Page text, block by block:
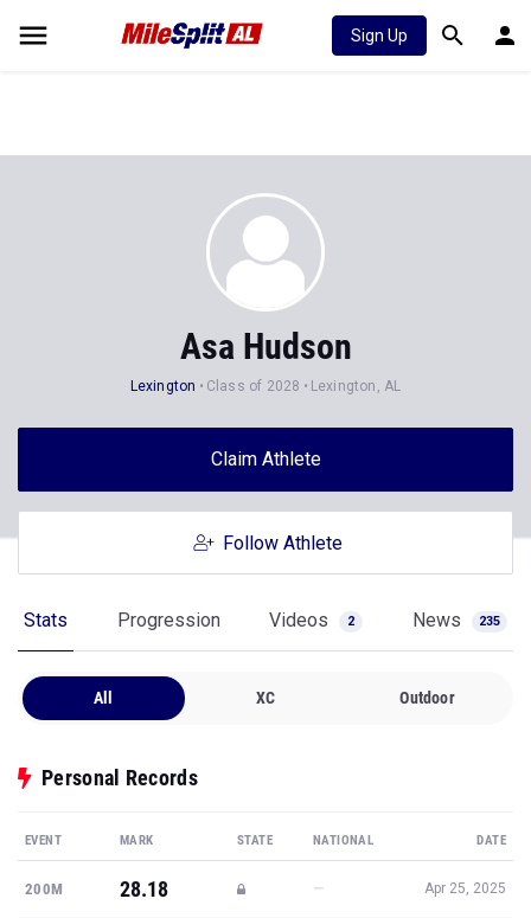
Sign Up
Asa Hudson
Lexington Class of 2028 Lexington, AL
Claim Athlete
Follow Athlete
Stats Progression Videos 2 News 235
All XC Outdoor
Personal Records
EVENT MARK STATE NATIONAL DATE
200M 28.18 — Apr 25, 2025